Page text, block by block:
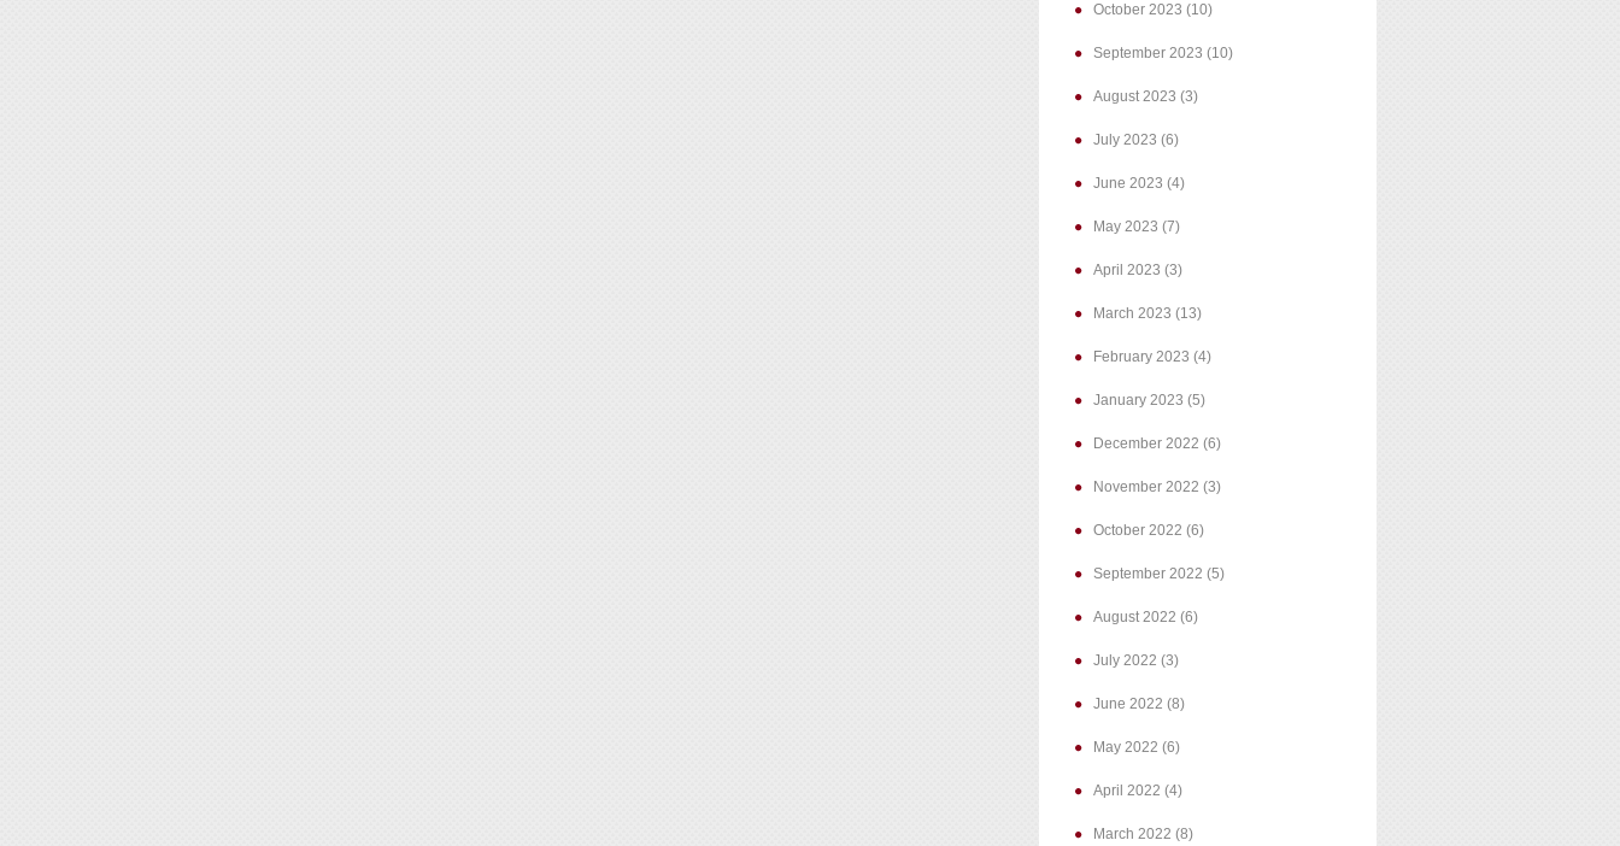
October 2023 (10)
September 2023 (10)
August 2023 (3)
July 2023 (6)
June 2023 (4)
May 2023 (7)
April 2023 (3)
March 2023 (13)
February 2023 (4)
January 2023 (5)
December 2022 (6)
November 2022 (3)
October 2022 (6)
September 2022 (5)
August 2022 (6)
July 2022 (3)
June 2022 (8)
May 2022 (6)
April 2022 (4)
March 2022 (8)